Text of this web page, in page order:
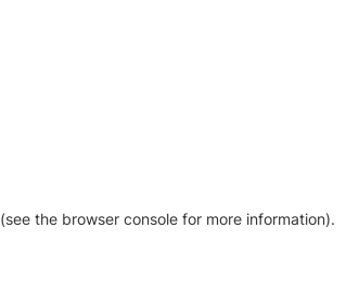
(see the browser console for more information).